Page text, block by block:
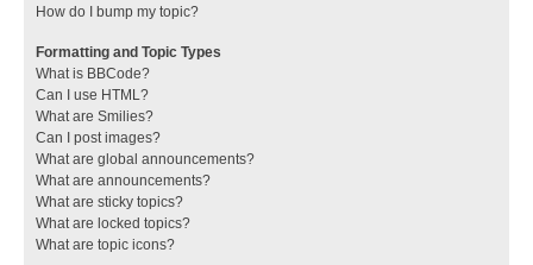
How do I bump my topic?
Formatting and Topic Types
What is BBCode?
Can I use HTML?
What are Smilies?
Can I post images?
What are global announcements?
What are announcements?
What are sticky topics?
What are locked topics?
What are topic icons?